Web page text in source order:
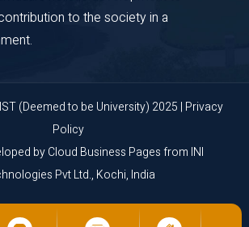
to the society in a
(Deemed to be University) 2025 | Privacy
Policy
byCloud Business Pagesfrom INI
Pvt Ltd., Kochi, India